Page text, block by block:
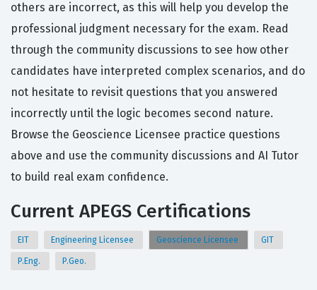
others are incorrect, as this will help you develop the
professional judgment necessary for the exam. Read
through the community discussions to see how other
candidates have interpreted complex scenarios, and do
not hesitate to revisit questions that you answered
incorrectly until the logic becomes second nature.
Browse the Geoscience Licensee practice questions
above and use the community discussions and AI Tutor
to build real exam confidence.
Current APEGS Certifications
EIT Engineering Licensee Geoscience Licensee GIT
P.Eng. P.Geo.